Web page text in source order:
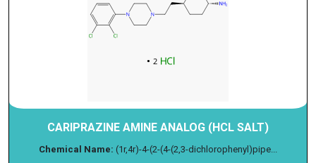
CARIPRAZINE AMINE ANALOG (HCL SALT)
Chemical Name: (1r,4r)-4-(2-(4-(2,3-dichlorophenyl)pipe...